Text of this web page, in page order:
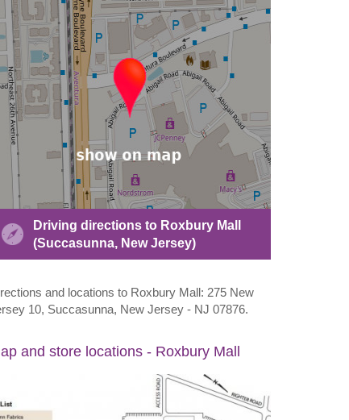
Driving directions to Roxbury Mall
(Succasunna, New Jersey)
and locations to Roxbury Mall: 275 New
10, Succasunna, New Jersey - NJ 07876.
and store locations - Roxbury Mall